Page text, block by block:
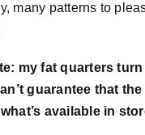
many patterns to
my fat quarters
guarantee that
available in